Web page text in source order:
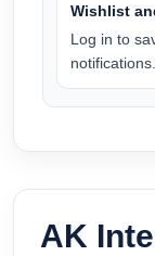
Wishlist
Log in to
notifications.
AK